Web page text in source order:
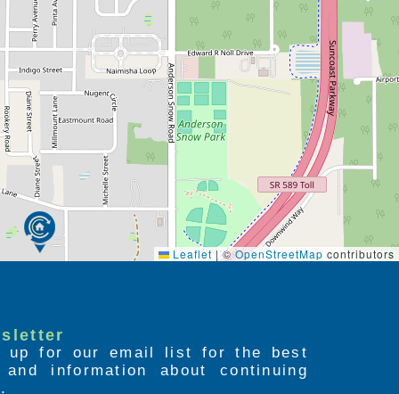
Leaflet |©OpenStreetMap contributors
up for our email list for the best
information about continuing